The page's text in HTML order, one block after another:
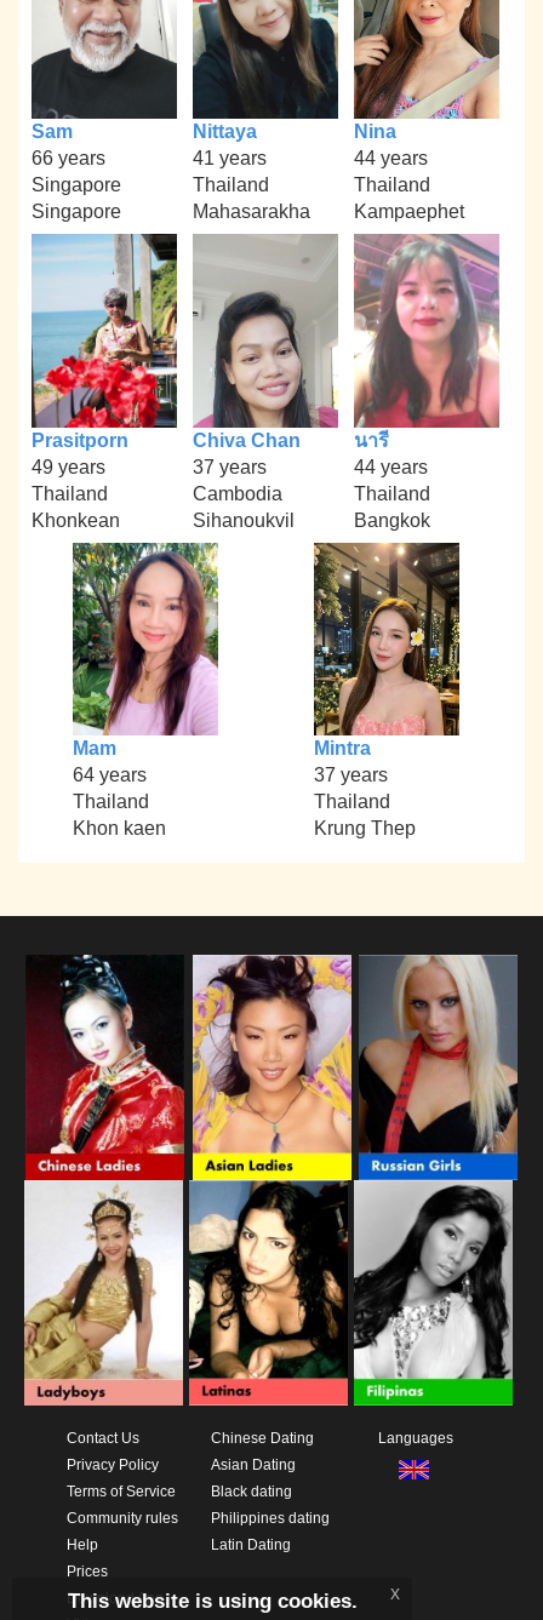
Sam
66 years
Singapore
Singapore
Nittaya
41 years
Thailand
Mahasarakha
Nina
44 years
Thailand
Kampaephet
Prasitporn
49 years
Thailand
Khonkean
Chiva Chan
37 years
Cambodia
Sihanoukvil
นารี
44 years
Thailand
Bangkok
Mam
64 years
Thailand
Khon kaen
Mintra
37 years
Thailand
Krung Thep
Contact Us
Privacy Policy
Terms of Service
Community rules
Help
Prices
Download App
Chinese Dating
Asian Dating
Black dating
Philippines dating
Latin Dating
Languages
This website is using cookies. x